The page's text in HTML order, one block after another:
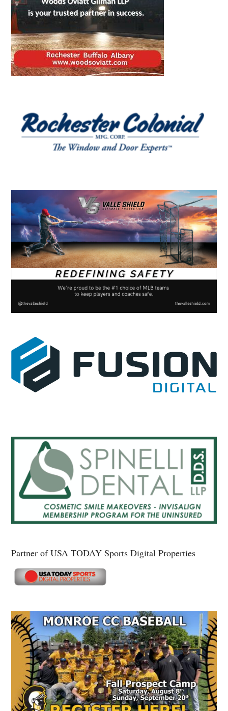
Partner of USA TODAY Sports Digital Properties
Secondary
Sidebar